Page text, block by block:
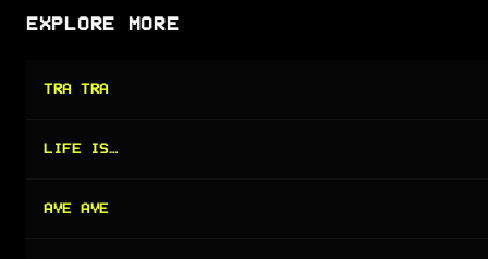
EXPLORE MORE
TRA TRA
LIFE IS…
AYE AYE